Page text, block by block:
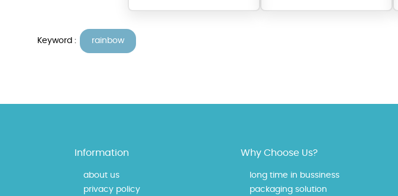
Keyword : rainbow
Information
about us
privacy policy
Why Choose Us?
long time in bussiness
packaging solution